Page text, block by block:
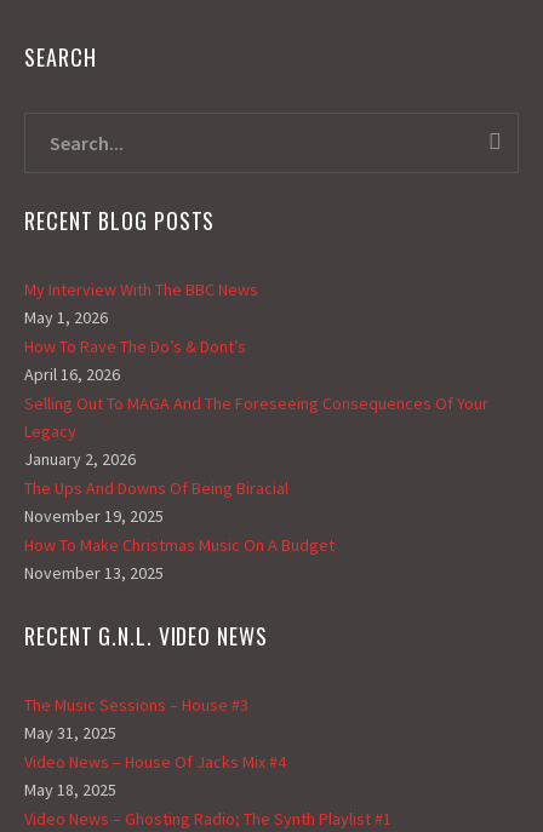
SEARCH
RECENT BLOG POSTS
My Interview With The BBC News
May 1, 2026
How To Rave The Do’s & Dont’s
April 16, 2026
Selling Out To MAGA And The Foreseeing Consequences Of Your
Legacy
January 2, 2026
The Ups And Downs Of Being Biracial
November 19, 2025
How To Make Christmas Music On A Budget
November 13, 2025
RECENT G.N.L. VIDEO NEWS
The Music Sessions – House #3
May 31, 2025
Video News – House Of Jacks Mix #4
May 18, 2025
Video News – Ghosting Radio; The Synth Playlist #1